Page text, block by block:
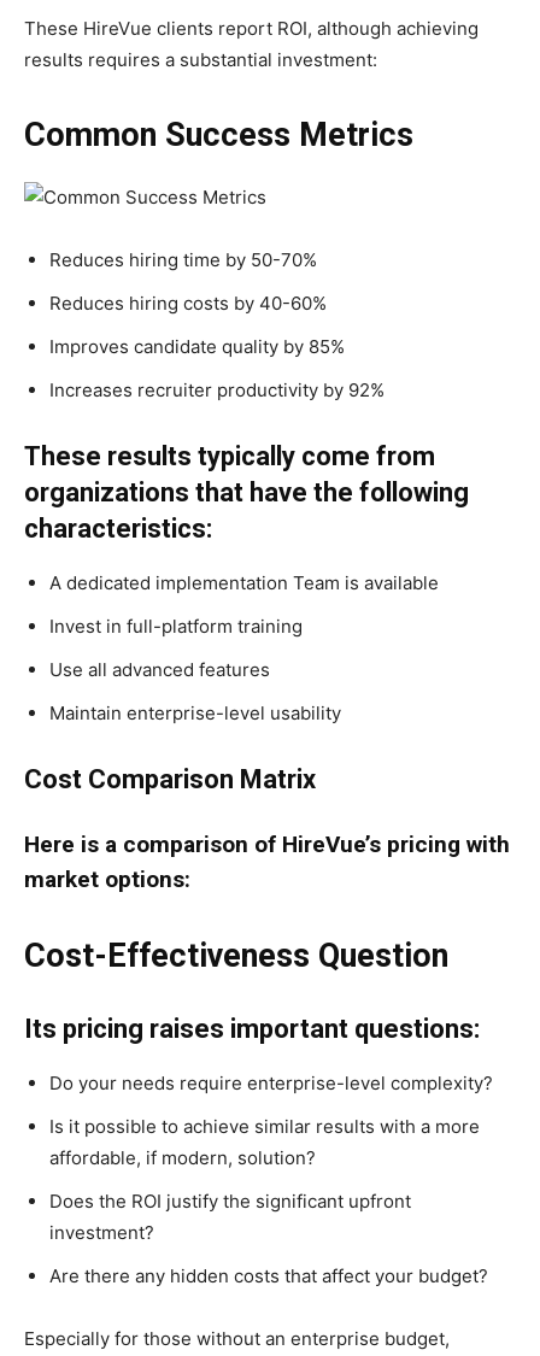
These HireVue clients report ROI, although achieving
results requires a substantial investment:
Common Success Metrics
Reduces hiring time by 50-70%
Reduces hiring costs by 40-60%
Improves candidate quality by 85%
Increases recruiter productivity by 92%
These results typically come from
organizations that have the following
characteristics:
A dedicated implementation Team is available
Invest in full-platform training
Use all advanced features
Maintain enterprise-level usability
Cost Comparison Matrix
Here is a comparison of HireVue’s pricing with
market options:
Cost-Effectiveness Question
Its pricing raises important questions:
Do your needs require enterprise-level complexity?
Is it possible to achieve similar results with a more
affordable, if modern, solution?
Does the ROI justify the significant upfront
investment?
Are there any hidden costs that affect your budget?
Especially for those without an enterprise budget,